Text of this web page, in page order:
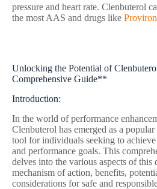
pressure and heart rate. Clenbuterol
the most AAS and drugs like Proviron
Unlocking the Potential of
Comprehensive Guide**
Introduction:
In the world of performance
Clenbuterol has emerged as a
tool for individuals seeking to
and performance goals. This
delves into the various aspects of
mechanism of action, benefits,
considerations for safe and